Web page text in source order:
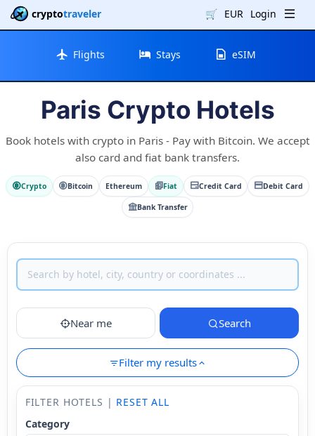
cryptotraveler 🛒 EUR Login
Flights Stays eSIM
Paris Crypto Hotels
Book hotels with crypto in Paris - Pay with Bitcoin. We accept
also card and fiat bank transfers.
Crypto Bitcoin Ethereum Fiat Credit Card Debit Card
Bank Transfer
Near me Search
Filter my results
FILTER HOTELS | RESET ALL
Category